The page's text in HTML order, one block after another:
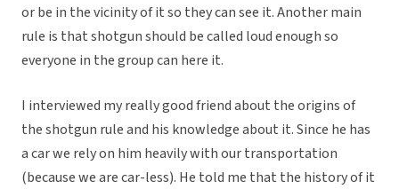
or be in the vicinity of it so they can see it. Another main
rule is that shotgun should be called loud enough so
everyone in the group can here it.
I interviewed my really good friend about the origins of
the shotgun rule and his knowledge about it. Since he has
a car we rely on him heavily with our transportation
(because we are car-less). He told me that the history of it